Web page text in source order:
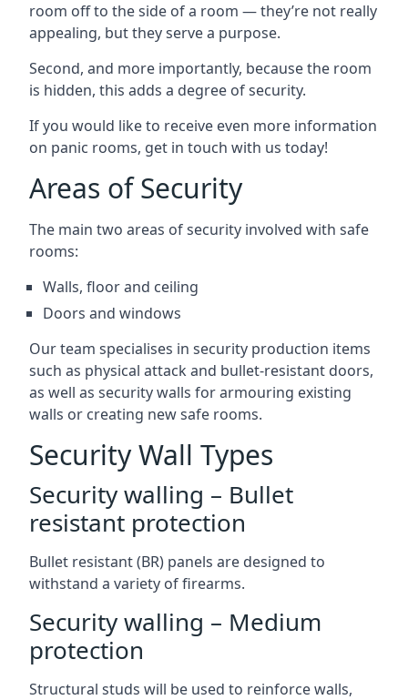
room off to the side of a room — they’re not really
appealing, but they serve a purpose.
Second, and more importantly, because the room
is hidden, this adds a degree of security.
If you would like to receive even more information
on panic rooms, get in touch with us today!
Areas of Security
The main two areas of security involved with safe
rooms:
Walls, floor and ceiling
Doors and windows
Our team specialises in security production items
such as physical attack and bullet-resistant doors,
as well as security walls for armouring existing
walls or creating new safe rooms.
Security Wall Types
Security walling – Bullet
resistant protection
Bullet resistant (BR) panels are designed to
withstand a variety of firearms.
Security walling – Medium
protection
Structural studs will be used to reinforce walls,